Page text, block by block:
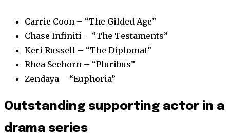
Carrie Coon – “The Gilded Age”
Chase Infiniti – “The Testaments”
Keri Russell – “The Diplomat”
Rhea Seehorn – “Pluribus”
Zendaya – “Euphoria”
Outstanding supporting actor in a
drama series